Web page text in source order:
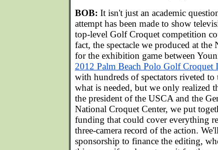
BOB: It isn't just an academic
attempt has been made to show
top-level Golf Croquet competition
fact, the spectacle we produced at
for the exhibition game between
2012 Palm Beach Polo Golf Croquet
with hundreds of spectators riveted to
what is needed, but we only realized
the president of the USCA and the
National Croquet Center, we put
funding that could cover everything
three-camera record of the action.
sponsorship to finance the editing,